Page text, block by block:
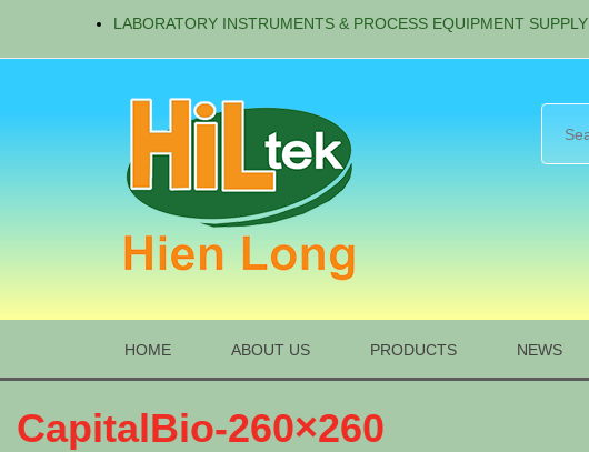
LABORATORY INSTRUMENTS & PROCESS EQUIPMENT SUPPLY
HOME ABOUT US PRODUCTS NEWS
CapitalBio-260×260